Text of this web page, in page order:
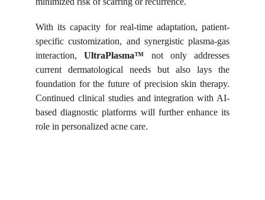
With its capacity for real-time adaptation, patient-
specific customization, and synergistic plasma-gas
interaction,UltraPlasma™ not only addresses
current dermatological needs but also lays the
foundation for the future of precision skin therapy.
Continued clinical studies and integration with AI-
based diagnostic platforms will further enhance its
role in personalized acne care.